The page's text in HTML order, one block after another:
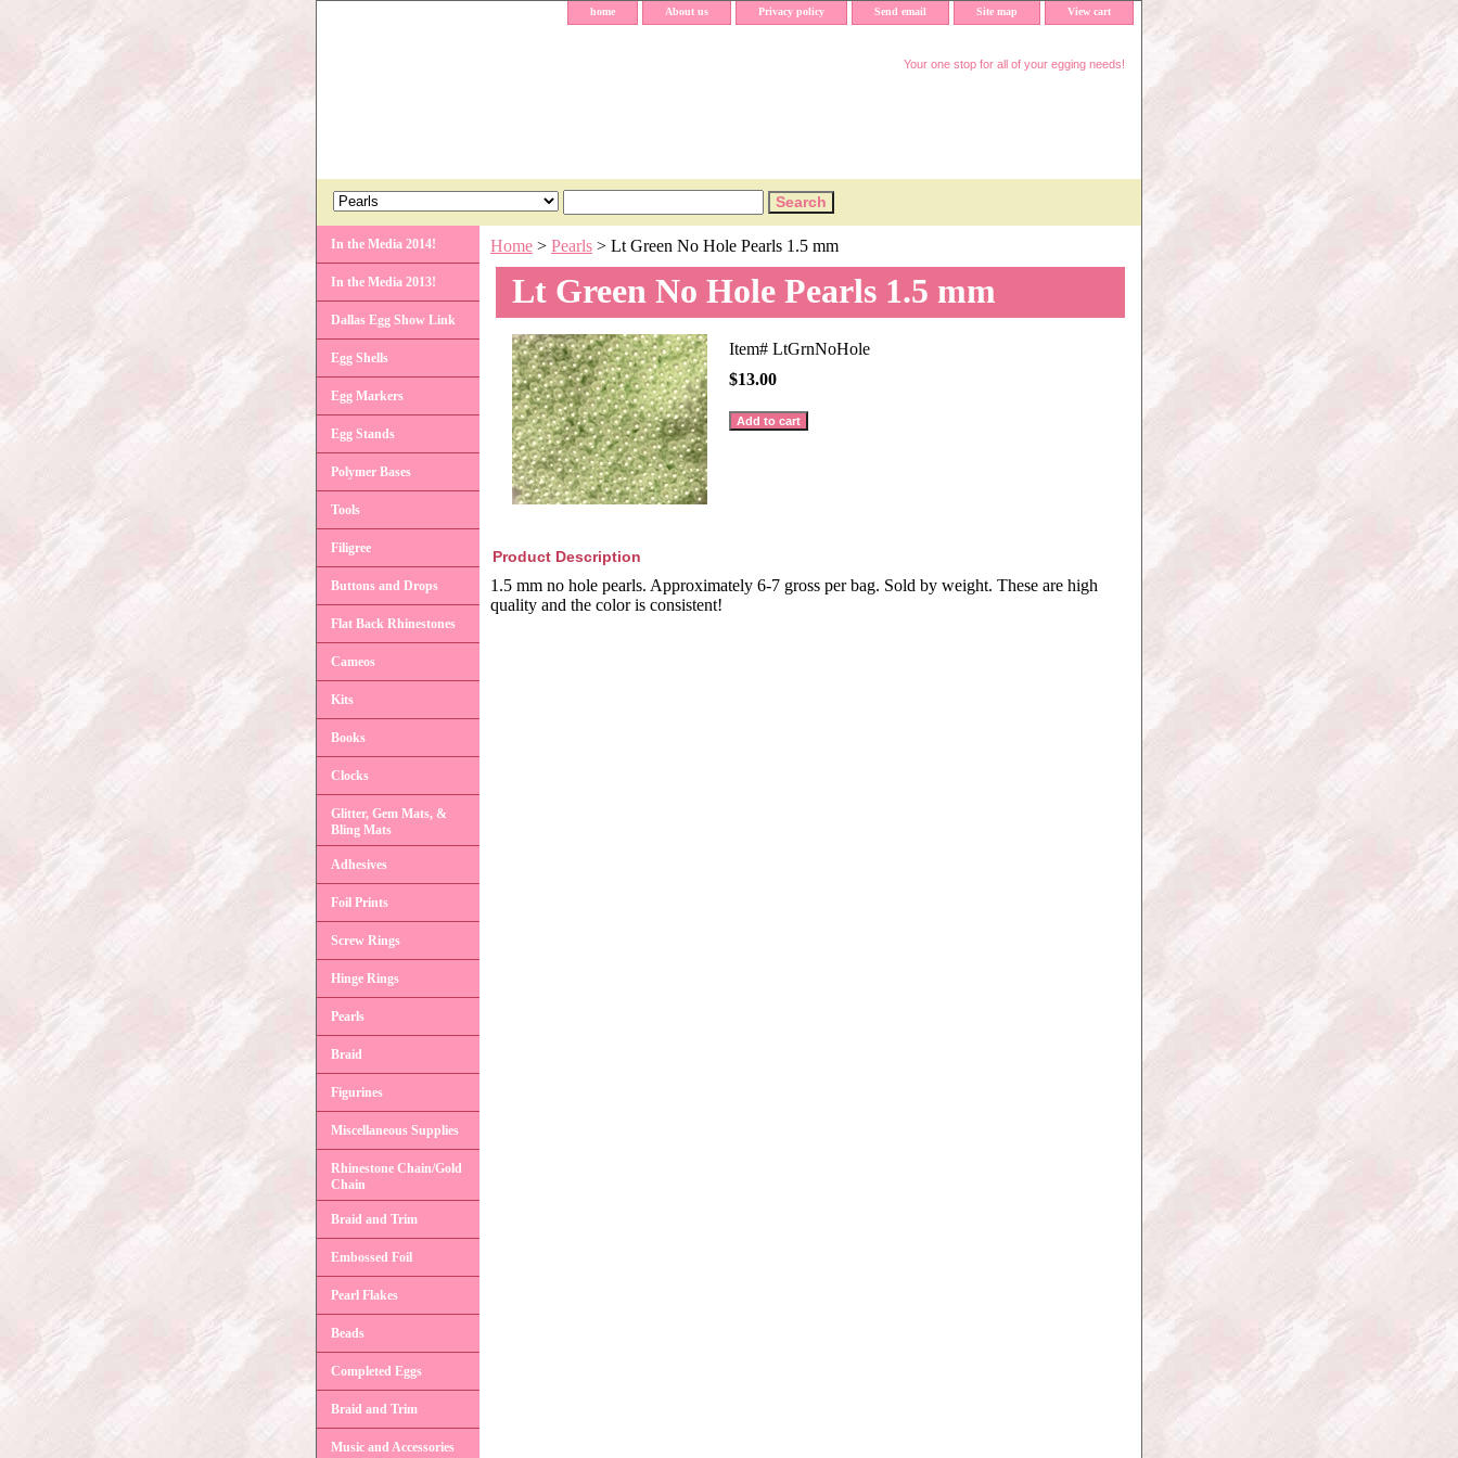
home About us Privacy policy Send email Site map View cart
Your one stop for all of your egging needs!
Home > Pearls > Lt Green No Hole Pearls 1.5 mm
Lt Green No Hole Pearls 1.5 mm
Item# LtGrnNoHole
$13.00
Product Description
1.5 mm no hole pearls. Approximately 6-7 gross per bag. Sold by weight. These are high
quality and the color is consistent!
In the Media 2014!
In the Media 2013!
Dallas Egg Show Link
Egg Shells
Egg Markers
Egg Stands
Polymer Bases
Tools
Filigree
Buttons and Drops
Flat Back Rhinestones
Cameos
Kits
Books
Clocks
Glitter, Gem Mats, &
Bling Mats
Adhesives
Foil Prints
Screw Rings
Hinge Rings
Pearls
Braid
Figurines
Miscellaneous Supplies
Rhinestone Chain/Gold
Chain
Braid and Trim
Embossed Foil
Pearl Flakes
Beads
Completed Eggs
Braid and Trim
Music and Accessories